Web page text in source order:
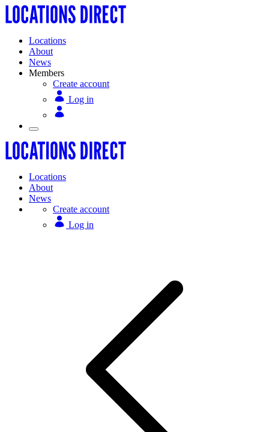
Locations
About
News
Members
Create account
Log in
Locations
About
News
Create account
Log in